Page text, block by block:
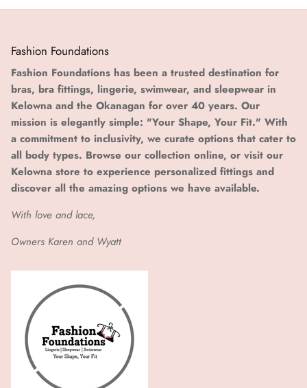
Fashion Foundations
Fashion Foundations has been a trusted destination for
bras, bra fittings, lingerie, swimwear, and sleepwear in
Kelowna and the Okanagan for over 40 years. Our
mission is elegantly simple: "Your Shape, Your Fit." With
a commitment to inclusivity, we curate options that cater to
all body types. Browse our collection online, or visit our
Kelowna store to experience personalized fittings and
discover all the amazing options we have available.
With love and lace,
Owners Karen and Wyatt